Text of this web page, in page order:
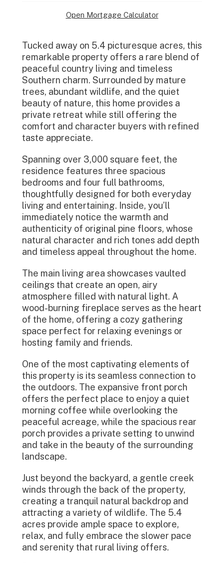
Open Mortgage Calculator
Tucked away on 5.4 picturesque acres, this
remarkable property offers a rare blend of
peaceful country living and timeless
Southern charm. Surrounded by mature
trees, abundant wildlife, and the quiet
beauty of nature, this home provides a
private retreat while still offering the
comfort and character buyers with refined
taste appreciate.
Spanning over 3,000 square feet, the
residence features three spacious
bedrooms and four full bathrooms,
thoughtfully designed for both everyday
living and entertaining. Inside, you’ll
immediately notice the warmth and
authenticity of original pine floors, whose
natural character and rich tones add depth
and timeless appeal throughout the home.
The main living area showcases vaulted
ceilings that create an open, airy
atmosphere filled with natural light. A
wood-burning fireplace serves as the heart
of the home, offering a cozy gathering
space perfect for relaxing evenings or
hosting family and friends.
One of the most captivating elements of
this property is its seamless connection to
the outdoors. The expansive front porch
offers the perfect place to enjoy a quiet
morning coffee while overlooking the
peaceful acreage, while the spacious rear
porch provides a private setting to unwind
and take in the beauty of the surrounding
landscape.
Just beyond the backyard, a gentle creek
winds through the back of the property,
creating a tranquil natural backdrop and
attracting a variety of wildlife. The 5.4
acres provide ample space to explore,
relax, and fully embrace the slower pace
and serenity that rural living offers.